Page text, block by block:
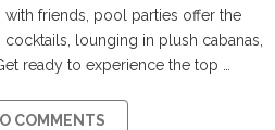
friends, pool parties offer the
lounging in plush cabanas,
ready to experience the top …
COMMENTS